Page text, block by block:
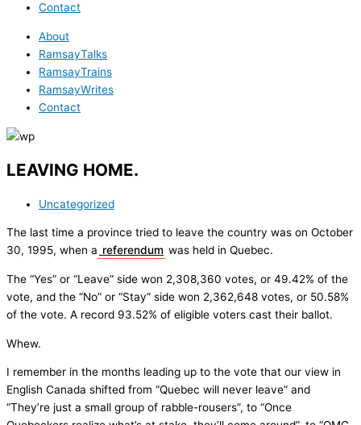
Contact
About
RamsayTalks
RamsayTrains
RamsayWrites
Contact
LEAVING HOME.
Uncategorized
The last time a province tried to leave the country was on October
30, 1995, when a referendum was held in Quebec.
The “Yes” or “Leave” side won 2,308,360 votes, or 49.42% of the
vote, and the “No” or “Stay” side won 2,362,648 votes, or 50.58%
of the vote. A record 93.52% of eligible voters cast their ballot.
Whew.
I remember in the months leading up to the vote that our view in
English Canada shifted from “Quebec will never leave” and
“They’re just a small group of rabble-rousers”, to “Once